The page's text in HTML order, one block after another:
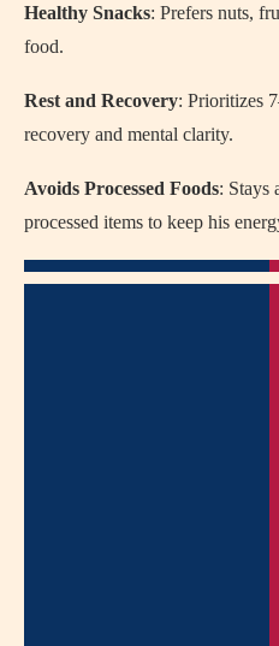
Healthy Snacks: Prefers nuts,
food.
Rest and Recovery: Prioritizes
recovery and mental clarity.
Avoids Processed Foods: Stays
processed items to keep his